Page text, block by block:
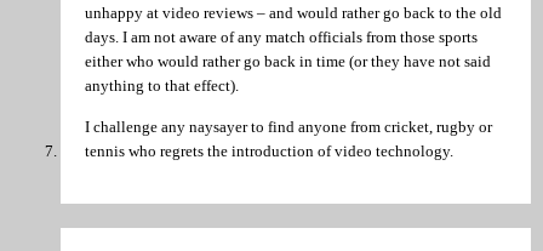
unhappy at video reviews – and would rather go back to the old
days. I am not aware of any match officials from those sports
either who would rather go back in time (or they have not said
anything to that effect).
I challenge any naysayer to find anyone from cricket, rugby or
tennis who regrets the introduction of video technology.